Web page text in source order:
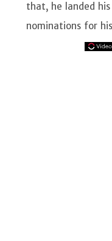
that, he landed
nominations for